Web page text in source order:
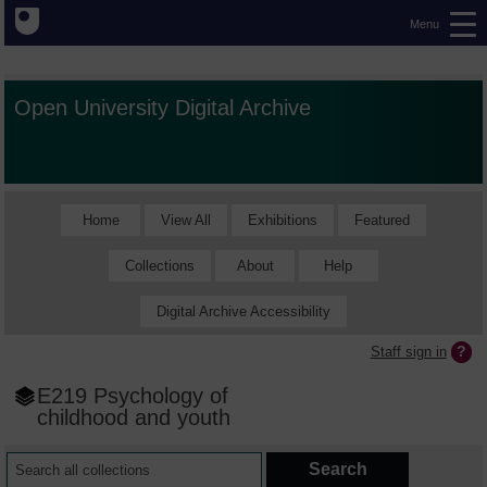
Menu
Open University Digital Archive
Home View All Exhibitions Featured
Collections About Help
Digital Archive Accessibility
Staff sign in
E219 Psychology of
childhood and youth